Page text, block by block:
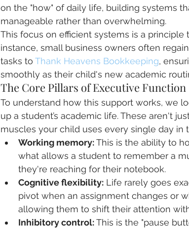
on the "how" of daily life, building systems
manageable rather than overwhelming.
This focus on efficient systems is a
instance, small business owners often
tasks to Thank Heavens Bookkeeping,
smoothly as their child's new academic
The Core Pillars of Executive Function
To understand how this support works, we
up a student’s academic life. These aren't
muscles your child uses every single day in
Working memory: This is the ability to
what allows a student to remember a
they're reaching for their notebook.
Cognitive flexibility: Life rarely goes
pivot when an assignment changes or
allowing them to shift their attention
Inhibitory control: This is the "pause